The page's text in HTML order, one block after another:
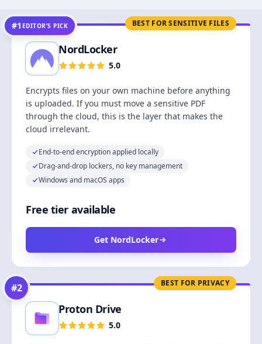
BEST FOR SENSITIVE FILES
#1 EDITOR’S PICK
NordLocker
5.0
Encrypts files on your own machine before anything
is uploaded. If you must move a sensitive PDF
through the cloud, this is the layer that makes the
cloud irrelevant.
End-to-end encryption applied locally
Drag-and-drop lockers, no key management
Windows and macOS apps
Free tier available
Get NordLocker
BEST FOR PRIVACY
#2
Proton Drive
5.0